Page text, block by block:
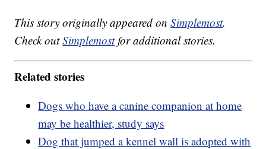
This story originally appeared onSimplemost.
Check outSimplemostfor additional stories.
Related stories
Dogs who have a canine companion at home
may be healthier, study says
Dog that jumped a kennel wall is adopted with